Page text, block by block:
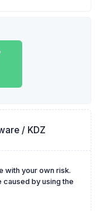
/ KDZ
with your own risk.
caused by using the